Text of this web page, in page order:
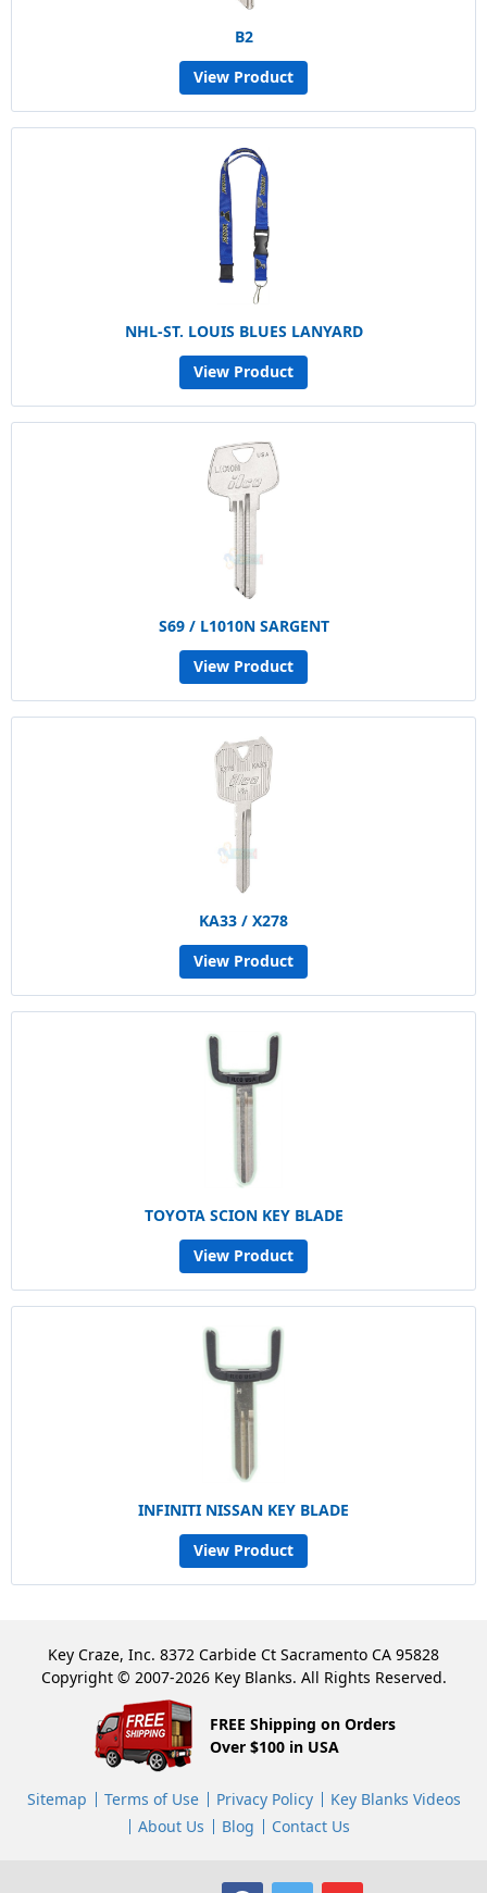
B2
View Product
NHL-ST. LOUIS BLUES LANYARD
View Product
S69 / L1010N SARGENT
View Product
KA33 / X278
View Product
TOYOTA SCION KEY BLADE
View Product
INFINITI NISSAN KEY BLADE
View Product
Key Craze, Inc. 8372 Carbide Ct Sacramento CA 95828
Copyright © 2007-2026 Key Blanks. All Rights Reserved.
FREE Shipping on Orders
Over $100 in USA
Sitemap Terms of Use Privacy Policy
Key Blanks Videos
About Us
Blog Contact Us